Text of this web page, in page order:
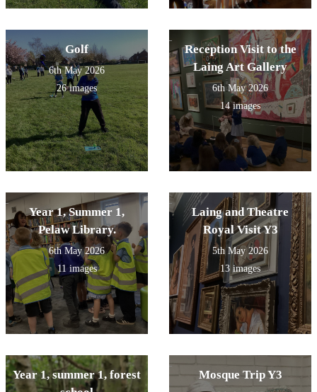
Golf
6th May 2026
26 images
Reception Visit to the
Laing Art Gallery
6th May 2026
14 images
Year 1, Summer 1,
Pelaw Library.
6th May 2026
11 images
Laing and Theatre
Royal Visit Y3
5th May 2026
13 images
Year 1, summer 1, forest
Mosque Trip Y3